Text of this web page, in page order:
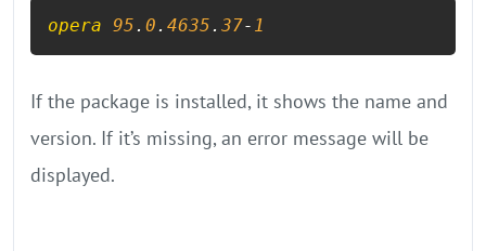
opera 95. 0. 4635. 37- 1
If the package is installed, it shows the name and
version. If it’s missing, an error message will be
displayed.